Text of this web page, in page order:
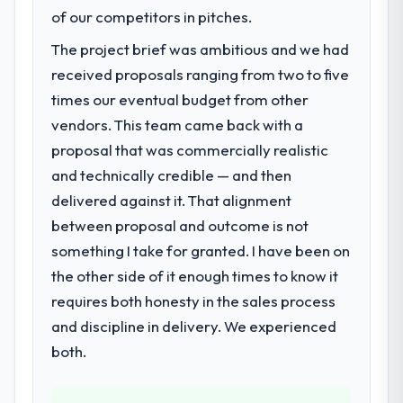
Web Vitals metric, and two enterprise
limitations during contract negotiations
have since renewed without that objection
What did you like most about working
with this company?
The continuity of the team. The engineers
who participated in the discovery sessions
were the engineers who built the system.
across a six-month project has a value that
is difficult to quantify but easy to notice
when it is absent. Every conversation built
on the previous ones.
Regulatory requirements in our Agriculture
timeline was set by our regulator, not by us.
The Quality Assurance & Testing changes
required were significant enough to justify
engaging a specialist partner rather than
roadmap.
What services did the company provide
for your project?
The scope covered the full Quality
requirements definition, solution
architecture, iterative development across
twelve sprints, integration testing,
of our competitors in pitches.
The project brief was ambitious and we had
received proposals ranging from two to five
times our eventual budget from other
vendors. This team came back with a
proposal that was commercially realistic
and technically credible — and then
delivered against it. That alignment
between proposal and outcome is not
something I take for granted. I have been on
the other side of it enough times to know it
requires both honesty in the sales process
and discipline in delivery. We experienced
both.